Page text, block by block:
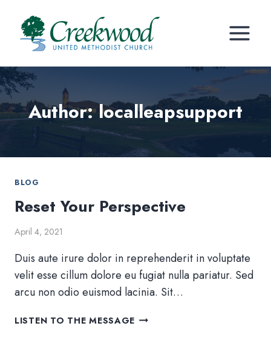
content
Author: localleapsupport
BLOG
Reset Your Perspective
April 4, 2021
Duis aute irure dolor in reprehenderit in voluptate
velit esse cillum dolore eu fugiat nulla pariatur. Sed
arcu non odio euismod lacinia. Sit…
LISTEN TO THE MESSAGE RESET